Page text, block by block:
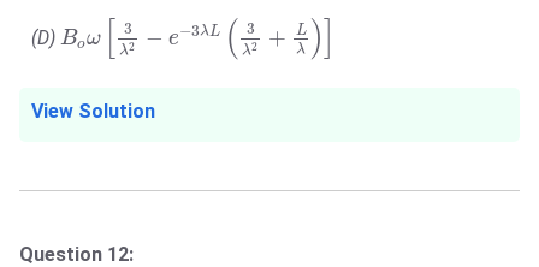
(D) Boω 3
λ2 − e−3λL ( 3
λ2 +
L
λ )
[3λ ( 3λ L λ )]
View Solution
Question 12: